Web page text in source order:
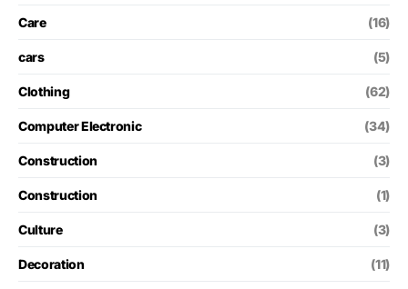
Care (16)
cars (5)
Clothing (62)
Computer Electronic (34)
Construction (3)
Construction (1)
Culture (3)
Decoration (11)